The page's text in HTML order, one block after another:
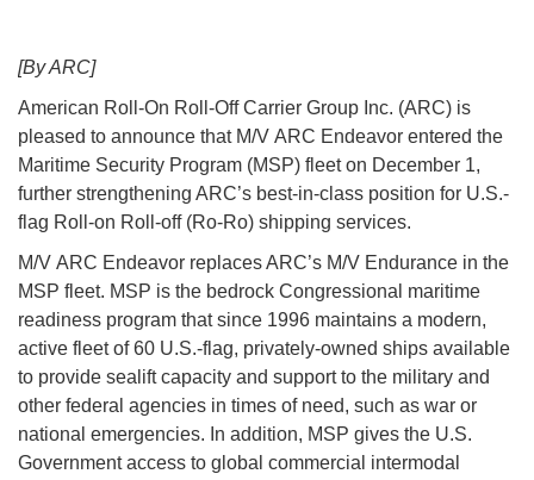
[By ARC]
American Roll-On Roll-Off Carrier Group Inc. (ARC) is
pleased to announce that M/V ARC Endeavor entered the
Maritime Security Program (MSP) fleet on December 1,
further strengthening ARC’s best-in-class position for U.S.-
flag Roll-on Roll-off (Ro-Ro) shipping services.
M/V ARC Endeavor replaces ARC’s M/V Endurance in the
MSP fleet. MSP is the bedrock Congressional maritime
readiness program that since 1996 maintains a modern,
active fleet of 60 U.S.-flag, privately-owned ships available
to provide sealift capacity and support to the military and
other federal agencies in times of need, such as war or
national emergencies. In addition, MSP gives the U.S.
Government access to global commercial intermodal